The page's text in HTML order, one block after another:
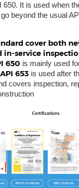
650. It is used when
beyond the usual
cover both
in-service
650 is mainly used
API 653is used after
covers inspection,